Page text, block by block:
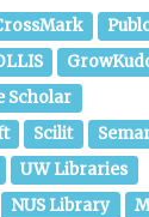
Scholar
Scilit
UW Libraries
NUS Library